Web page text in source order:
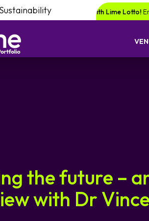
Sustainability
voucher with Lime Lotto! Enquire your
the future –
with Dr